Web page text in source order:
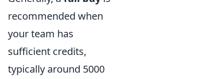
recommended when
your team has
sufficient credits,
typically around 5000